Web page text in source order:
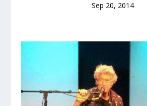
Sep 20, 2014